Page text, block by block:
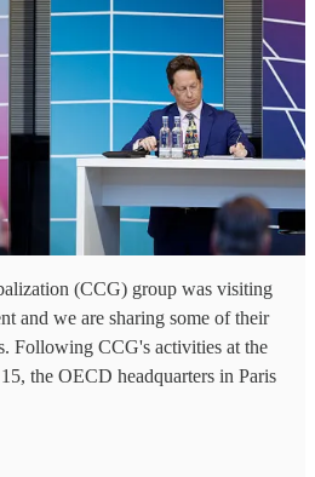
(CCG) group was visiting
and we are sharing some of their
Following CCG's activities at the
the OECD headquarters in Paris